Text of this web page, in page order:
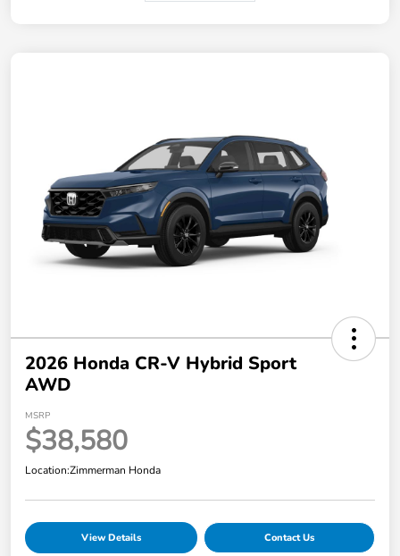
2026 Honda CR-V Hybrid Sport
AWD
MSRP
$38,580
Location:Zimmerman Honda
View Details Contact Us